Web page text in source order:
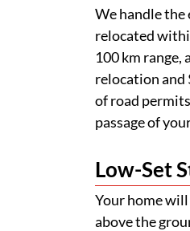
We handle
relocated
100 km range,
relocation and
of road
passage of
Low-Set
Your home
above the